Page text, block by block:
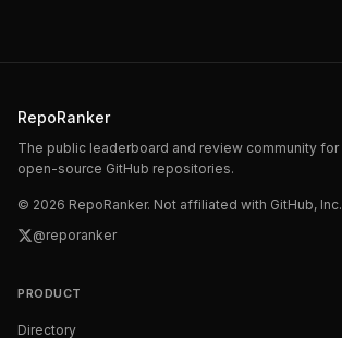
RepoRanker
The public leaderboard and review community for
open-source GitHub repositories.
© 2026 RepoRanker. Not affiliated with GitHub, Inc.
@reporanker
PRODUCT
Directory